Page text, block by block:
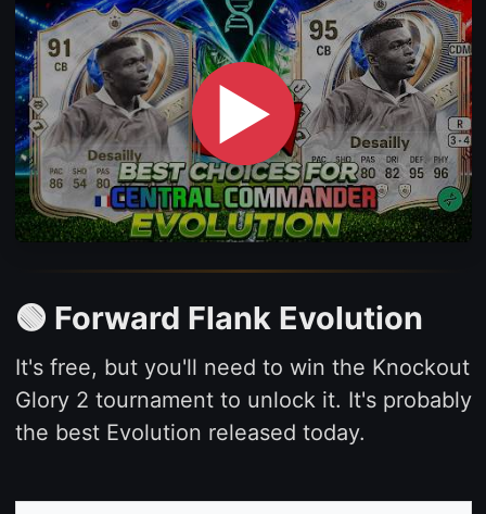
▶
🟢 Forward Flank Evolution
It's free, but you'll need to win the Knockout
Glory 2 tournament to unlock it. It's probably
the best Evolution released today.